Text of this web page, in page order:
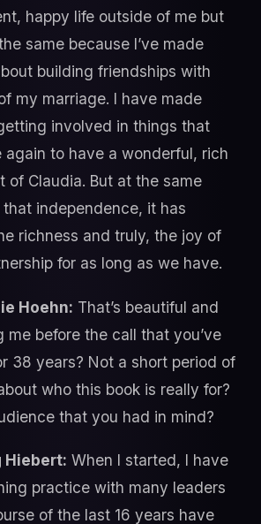
happy life outside of me but
same because I’ve made
building friendships with
my marriage. I have made
involved in things that
again to have a wonderful, rich
of Claudia. But at the same
independence, it has
richness and truly, the joy of
for as long as we have.
Hoehn: That’s beautiful and
me before the call that you’ve
38 years? Not a short period of
who this book is really for?
that you had in mind?
Hiebert: When I started, I have
practice with many leaders
of the last 16 years have